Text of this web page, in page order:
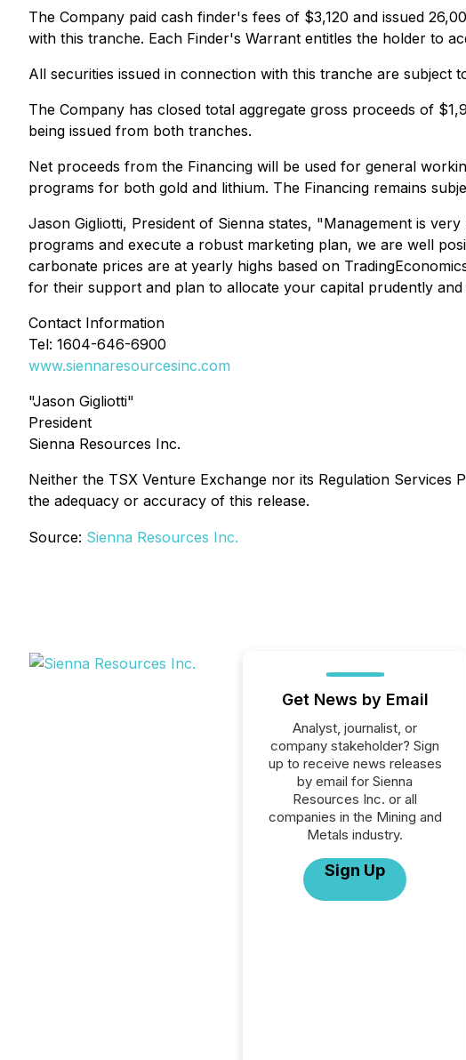
The Company paid cash finder's fees of $3,120 and issued
with this tranche. Each Finder's Warrant entitles the holder to
All securities issued in connection with this tranche are subject
The Company has closed total aggregate gross proceeds of
being issued from both tranches.
Net proceeds from the Financing will be used for general
programs for both gold and lithium. The Financing remains
Jason Gigliotti, President of Sienna states, "Management is
programs and execute a robust marketing plan, we are well
carbonate prices are at yearly highs based on
for their support and plan to allocate your capital prudently
Contact Information
Tel: 1604-646-6900
www.siennaresourcesinc.com
"Jason Gigliotti"
President
Sienna Resources Inc.
Neither the TSX Venture Exchange nor its Regulation
the adequacy or accuracy of this release.
Source: Sienna Resources Inc.
Get News by Email
Analyst, journalist, or
company stakeholder? Sign
up to receive news releases
by email for Sienna
Resources Inc. or all
companies in the Mining and
Metals industry.
Sign Up